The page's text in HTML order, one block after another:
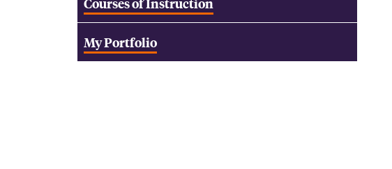
My Portfolio